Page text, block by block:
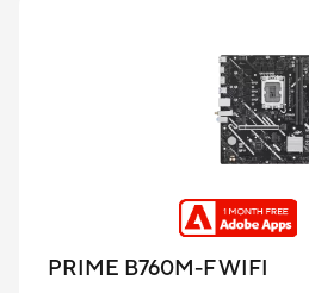
PRIME B760M-F WIFI